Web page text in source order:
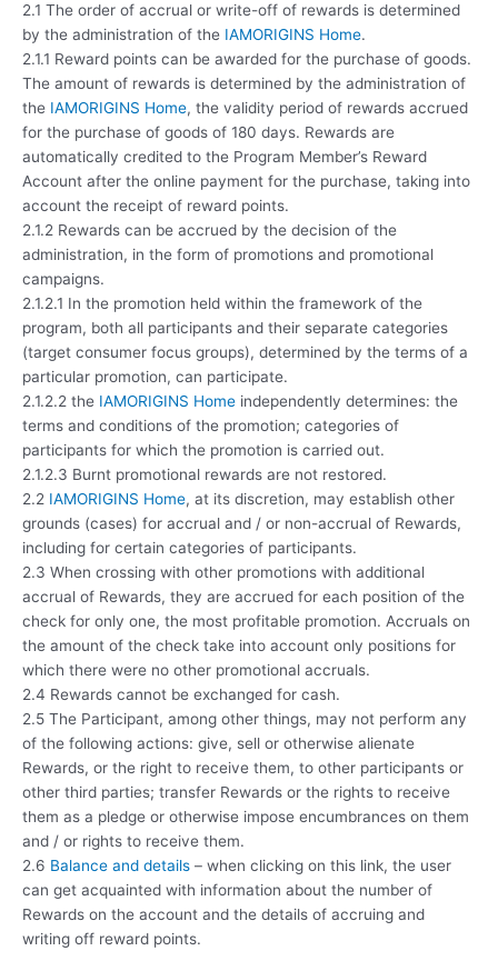
2.1 The order of accrual or write-off of rewards is determined
by the administration of the IAMORIGINS Home.
2.1.1 Reward points can be awarded for the purchase of goods.
The amount of rewards is determined by the administration of
the IAMORIGINS Home, the validity period of rewards accrued
for the purchase of goods of 180 days. Rewards are
automatically credited to the Program Member’s Reward
Account after the online payment for the purchase, taking into
account the receipt of reward points.
2.1.2 Rewards can be accrued by the decision of the
administration, in the form of promotions and promotional
campaigns.
2.1.2.1 In the promotion held within the framework of the
program, both all participants and their separate categories
(target consumer focus groups), determined by the terms of a
particular promotion, can participate.
2.1.2.2 the IAMORIGINS Home independently determines: the
terms and conditions of the promotion; categories of
participants for which the promotion is carried out.
2.1.2.3 Burnt promotional rewards are not restored.
2.2 IAMORIGINS Home, at its discretion, may establish other
grounds (cases) for accrual and / or non-accrual of Rewards,
including for certain categories of participants.
2.3 When crossing with other promotions with additional
accrual of Rewards, they are accrued for each position of the
check for only one, the most profitable promotion. Accruals on
the amount of the check take into account only positions for
which there were no other promotional accruals.
2.4 Rewards cannot be exchanged for cash.
2.5 The Participant, among other things, may not perform any
of the following actions: give, sell or otherwise alienate
Rewards, or the right to receive them, to other participants or
other third parties; transfer Rewards or the rights to receive
them as a pledge or otherwise impose encumbrances on them
and / or rights to receive them.
2.6 Balance and details – when clicking on this link, the user
can get acquainted with information about the number of
Rewards on the account and the details of accruing and
writing off reward points.